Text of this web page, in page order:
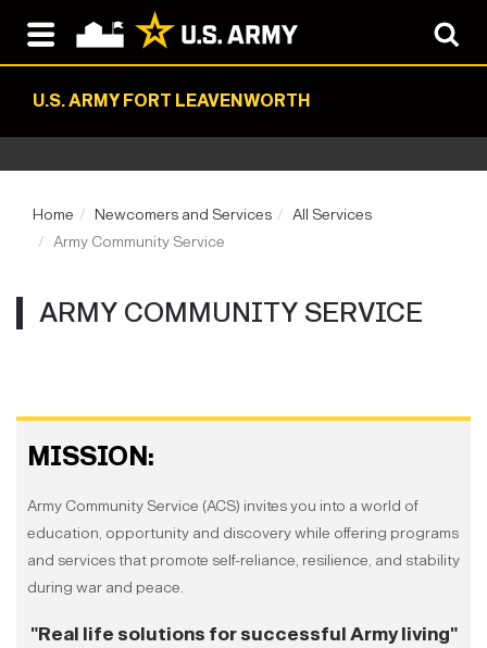
U.S. ARMY FORT LEAVENWORTH
Home Newcomers and Services
All Services
Army Community Service
ARMY COMMUNITY SERVICE
MISSION:
Army Community Service (ACS) invites you into a world of
education, opportunity and discovery while offering programs
and services that promote self-reliance, resilience, and stability
during war and peace.
"Real life solutions for successful Army living"